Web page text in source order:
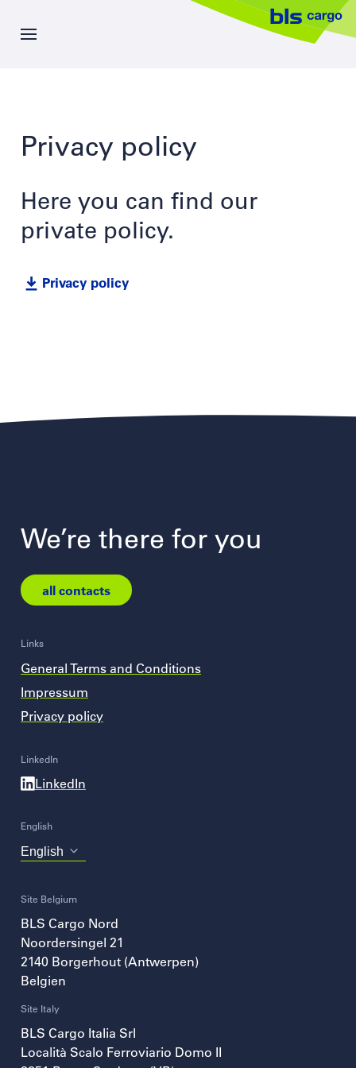
Offer
Company
Career
Privacy policy
Here you can find our
private policy.
Privacy policy
We’re there for you
all contacts
Links
General Terms and Conditions
Impressum
Privacy policy
LinkedIn
LinkedIn
English
Choose
Site Belgium
BLS Cargo Nord
Noordersingel 21
2140 Borgerhout (Antwerpen)
Belgien
Site Italy
BLS Cargo Italia Srl
Località Scalo Ferroviario Domo II